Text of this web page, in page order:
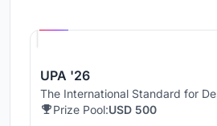
UPA '26
The International Standard for
Prize Pool:USD 500